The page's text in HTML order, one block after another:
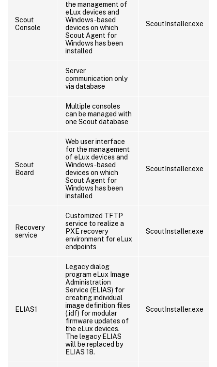
Scout
Console
the management of
eLux devices and
Windows-based
devices on which
Scout Agent for
Windows has been
installed
ScoutInstaller.exe
Server
communication only
via database
Multiple consoles
can be managed with
one Scout database
Scout
Board
Web user interface
for the management
of eLux devices and
Windows-based
devices on which
Scout Agent for
Windows has been
installed
ScoutInstaller.exe
Recovery
service
Customized TFTP
service to realize a
PXE recovery
environment for eLux
endpoints
ScoutInstaller.exe
ELIAS1
Legacy dialog
program eLux Image
Administration
Service (ELIAS) for
creating individual
image definition files
(.idf) for modular
firmware updates of
the eLux devices.
The legacy ELIAS
will be replaced by
ELIAS 18.
ScoutInstaller.exe